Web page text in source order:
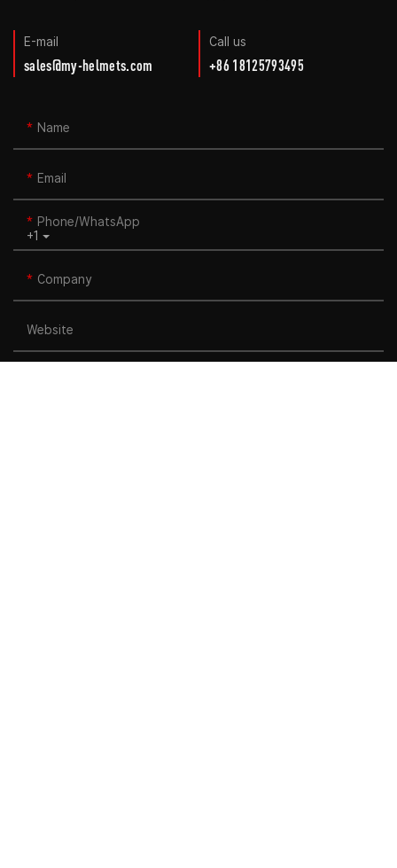
E-mail
sales@my-helmets.com
Call us
+86 18125793495
Name
Email
+1
Phone/whatsApp
Company
Website